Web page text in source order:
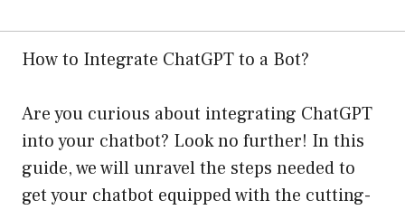
How to Integrate ChatGPT to a Bot?
Are you curious about integrating ChatGPT
into your chatbot? Look no further! In this
guide, we will unravel the steps needed to
get your chatbot equipped with the cutting-